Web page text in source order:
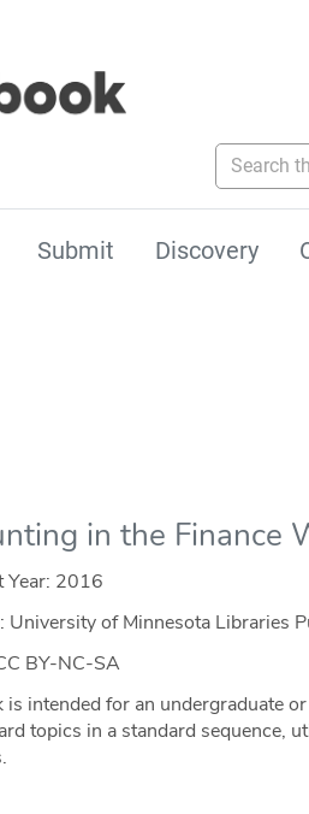
Search the
Submit Discovery
in the Finance
2016
University of Minnesota Libraries
BY-NC-SA
is intended for an undergraduate
topics in a standard sequence,